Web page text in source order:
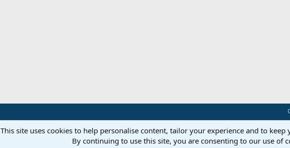
This site uses cookies to help personalise content, tailor your experience and to
By continuing to use this site, you are consenting to our use of